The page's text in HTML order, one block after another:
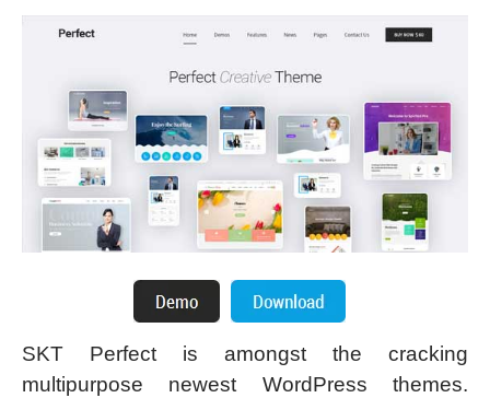
SKT Perfect is amongst the cracking
multipurpose newest WordPress themes.